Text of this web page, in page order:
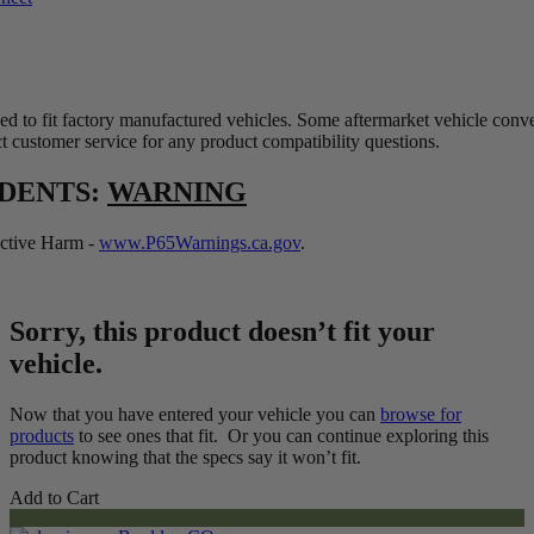
to fit factory manufactured vehicles. Some aftermarket vehicle
customer service for any product compatibility questions.
WARNING
Harm - www.P65Warnings.ca.gov.
Sorry, this product doesn’t fit your
vehicle.
Now that you have entered your vehicle you can browse for
products to see ones that fit. Or you can continue exploring this
product knowing that the specs say it won’t fit.
Add to Cart